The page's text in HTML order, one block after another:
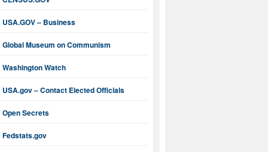
USA.GOV – Business
Global Museum on Communism
Washington Watch
USA.gov – Contact Elected Officials
Open Secrets
Fedstats.gov